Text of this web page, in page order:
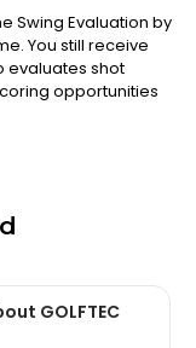
Swing Evaluation by
You still receive
evaluates shot
opportunities
GOLFTEC